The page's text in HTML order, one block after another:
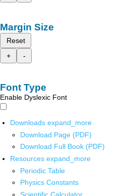
Margin Size
Reset
+
-
Font Type
Enable Dyslexic Font
Downloads expand_more
Download Page (PDF)
Download Full Book (PDF)
Resources expand_more
Periodic Table
Physics Constants